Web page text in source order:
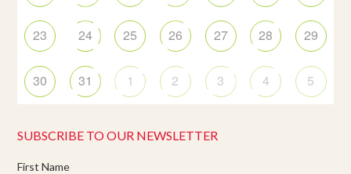
23 24 25 26 27 28 29
30 31 1 2 3 4 5
SUBSCRIBE TO OUR NEWSLETTER
First Name